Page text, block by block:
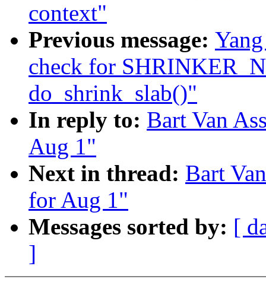
context"
Previous message:
check for
do_shrink_slab()"
In reply to: Bart Van
Aug 1"
Next in thread: Bart
for Aug 1"
Messages sorted by: [
]